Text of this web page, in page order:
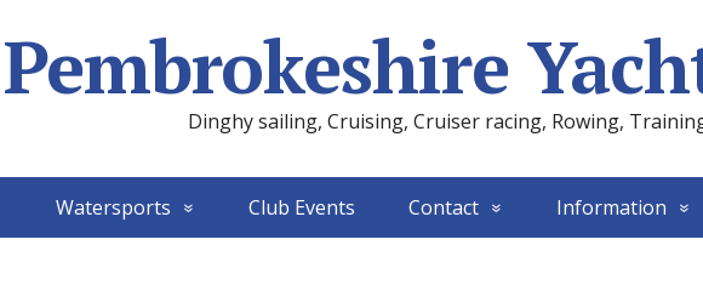
Pembrokeshire
Dinghy sailing, Cruising, Cruiser racing, Rowing,
Watersports Club Events Contact Information